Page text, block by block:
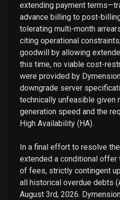
extending payment
advance billing to post-
tolerating multi-month
citing operational
goodwill by allowing
this time, no viable cost-
were provided by
downgrade server
technically unfeasible given
generation speed and the
High Availability (HA).
In a final effort to resolve
extended a conditional offer
of fees, strictly contingent
all historical overdue debts
August 3rd, 2026.